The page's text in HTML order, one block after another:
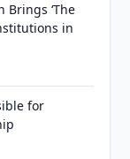
Brings ‘The
in
for